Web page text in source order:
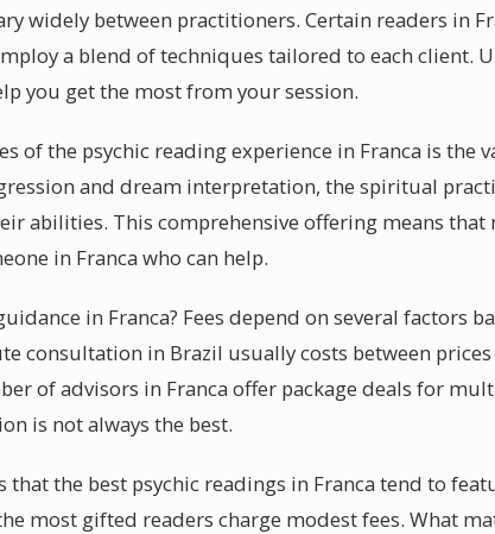
widely between practitioners. Certain readers in
a blend of techniques tailored to each client.
you get the most from your session.
of the psychic reading experience in Franca is the
and dream interpretation, the spiritual
abilities. This comprehensive offering means
in Franca who can help.
in Franca? Fees depend on several factors
consultation in Brazil usually costs between
of advisors in Franca offer package deals for
is not always the best.
the best psychic readings in Franca tend to
most gifted readers charge modest fees. What